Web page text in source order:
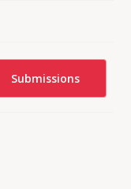
Submissions